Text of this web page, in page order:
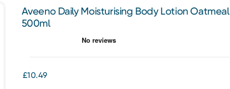
Aveeno Daily Moisturising Body Lotion Oatmeal
500ml
£10.49